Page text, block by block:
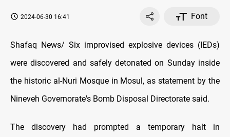
2024-06-30 16:41 Font
Shafaq News/ Six improvised explosive devices (IEDs)
were discovered and safely detonated on Sunday inside
the historic al-Nuri Mosque in Mosul, as statement by the
Nineveh Governorate's Bomb Disposal Directorate said.
The discovery had prompted a temporary halt in